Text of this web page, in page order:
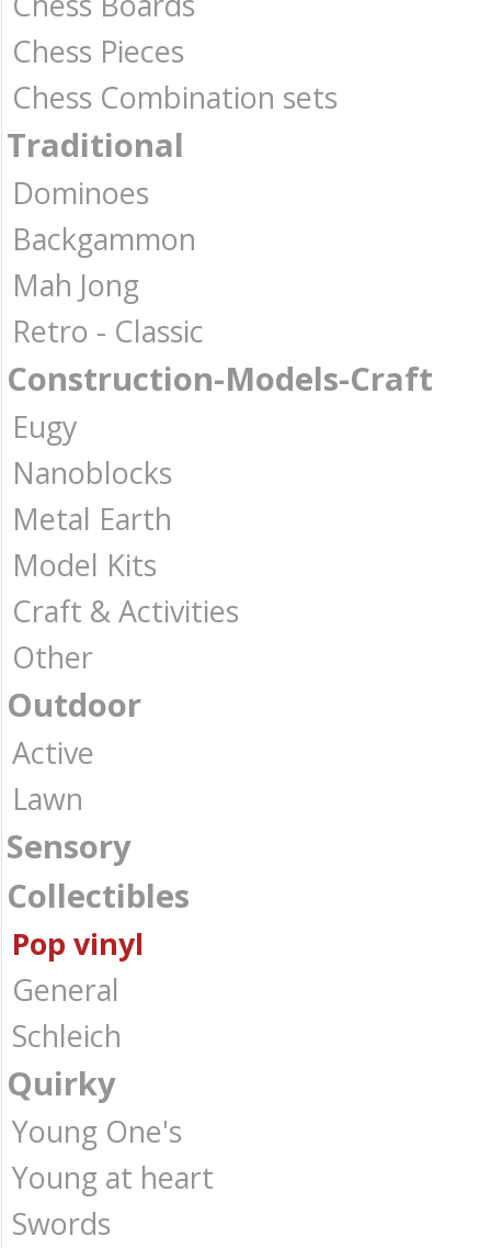
Chess Pieces
Chess Combination sets
Traditional
Dominoes
Backgammon
Mah Jong
Retro - Classic
Construction-Models-Craft
Eugy
Nanoblocks
Metal Earth
Model Kits
Craft & Activities
Other
Outdoor
Active
Lawn
Sensory
Collectibles
Pop vinyl
General
Schleich
Quirky
Young One's
Young at heart
Swords